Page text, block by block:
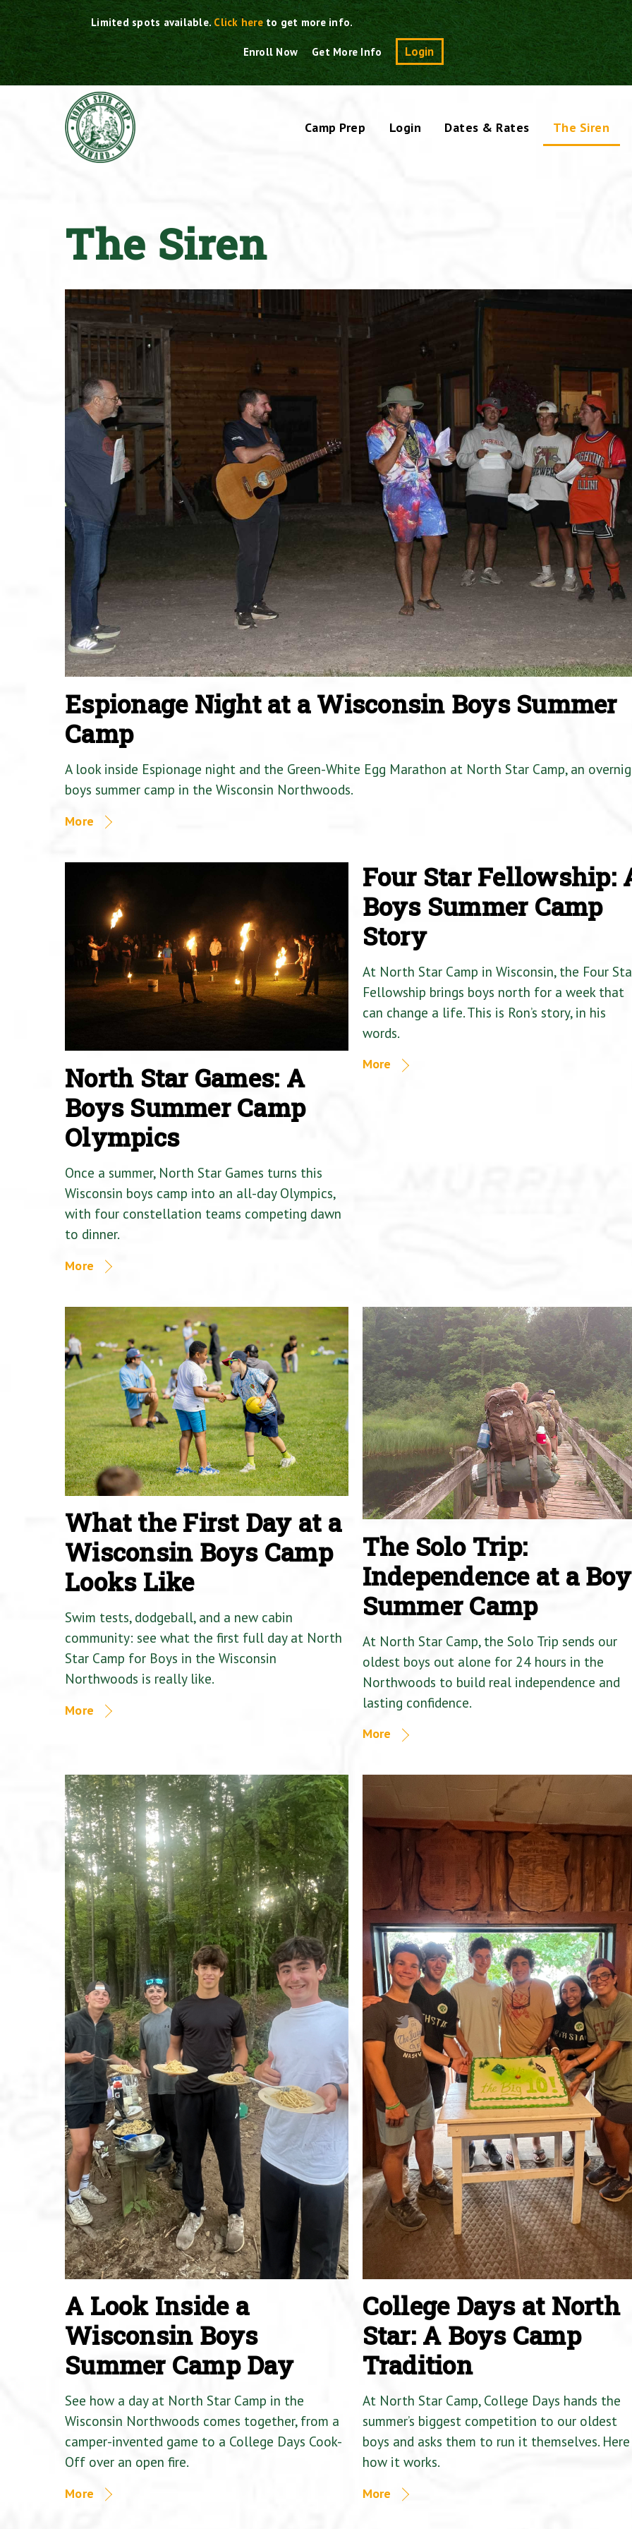
Skip
to
content
Limited spots available.Click here to get more info.
Enroll Now Get More Info Login Search
Camp Prep Login Dates & Rates The Siren
The Siren
Espionage Night at a Wisconsin Boys Summer
Camp
A look inside Espionage night and the Green-White Egg Marathon at North Star Camp, an
boys summer camp in the Wisconsin Northwoods.
More
North Star Games: A
Boys Summer Camp
Olympics
Once a summer, North Star Games turns this
Wisconsin boys camp into an all-day Olympics,
with four constellation teams competing dawn
to dinner.
More
Four Star Fellowship:
Boys Summer Camp
Story
At North Star Camp in Wisconsin, the Four
Fellowship brings boys north for a week that
can change a life. This is Ron’s story, in his
words.
More
What the First Day at a
Wisconsin Boys Camp
Looks Like
Swim tests, dodgeball, and a new cabin
community: see what the first full day at North
Star Camp for Boys in the Wisconsin
Northwoods is really like.
More
The Solo Trip:
Independence at a
Summer Camp
At North Star Camp, the Solo Trip sends our
oldest boys out alone for 24 hours in the
Northwoods to build real independence and
lasting confidence.
More
A Look Inside a
Wisconsin Boys
Summer Camp Day
See how a day at North Star Camp in the
Wisconsin Northwoods comes together, from a
camper-invented game to a College Days Cook-
Off over an open fire.
More
College Days at North
Star: A Boys Camp
Tradition
At North Star Camp, College Days hands the
summer’s biggest competition to our oldest
boys and asks them to run it themselves.
how it works.
More